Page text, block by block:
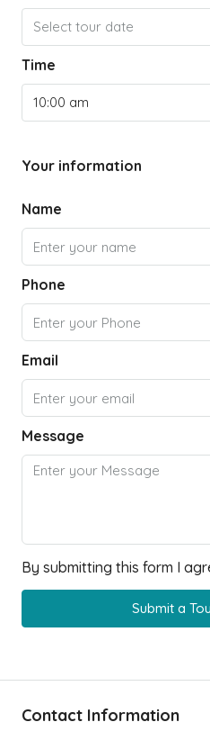
Select tour date
Time
10:00 am
Your information
Name
Phone
Email
Message
By submitting this form I
Submit a
Contact Information